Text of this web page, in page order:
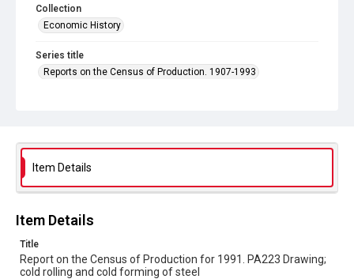
Collection
Economic History
Series title
Reports on the Census of Production. 1907-1993
Source
Library Search
Copyright and reuse
Item Details
Item Details
Title
Report on the Census of Production for 1991. PA223 Drawing;
cold rolling and cold forming of steel